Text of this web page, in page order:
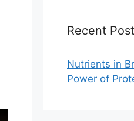
Recent
Nutrients in
Power of